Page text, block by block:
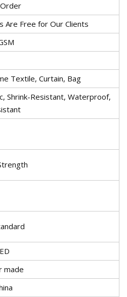
Are Free for Our Clients
Textile, Curtain, Bag
Shrink-Resistant, Waterproof,
made